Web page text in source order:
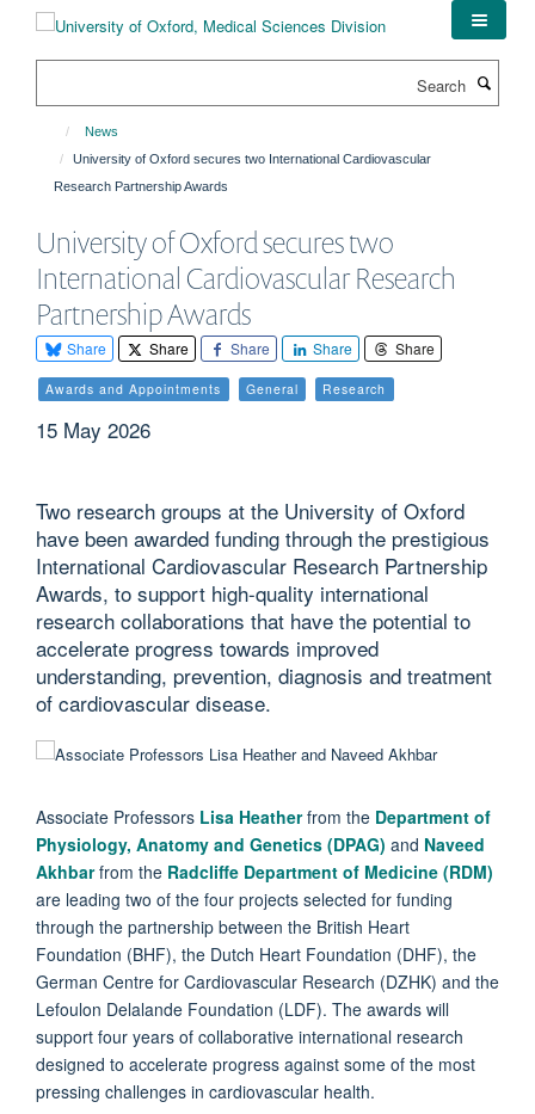
News
University of Oxford secures two International Cardiovascular
Research Partnership Awards
University of Oxford secures two
International Cardiovascular Research
Partnership Awards
Share Share Share Share Share
Awards and Appointments General Research
15 May 2026
Two research groups at the University of Oxford
have been awarded funding through the prestigious
International Cardiovascular Research Partnership
Awards, to support high-quality international
research collaborations that have the potential to
accelerate progress towards improved
understanding, prevention, diagnosis and treatment
of cardiovascular disease.
Associate Professors Lisa Heatherfrom the Department of
Physiology, Anatomy and Genetics (DPAG) and Naveed
Akhbarfrom the Radcliffe Department of Medicine (RDM)
are leading two of the four projects selected for funding
through the partnership between the British Heart
Foundation (BHF), the Dutch Heart Foundation (DHF), the
German Centre for Cardiovascular Research (DZHK) and the
Lefoulon Delalande Foundation (LDF). The awards will
support four years of collaborative international research
designed to accelerate progress against some of the most
pressing challenges in cardiovascular health.